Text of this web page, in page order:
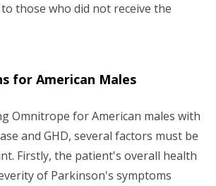
those who did not receive the
for American Males
Omnitrope for American males with
and GHD, several factors must be
Firstly, the patient's overall health
of Parkinson's symptoms